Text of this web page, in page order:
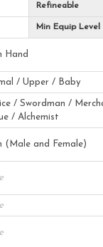
Refineable
Min Equip Level
Hand
/ Upper / Baby
/ Swordman /
/ Alchemist
(Male and Female)